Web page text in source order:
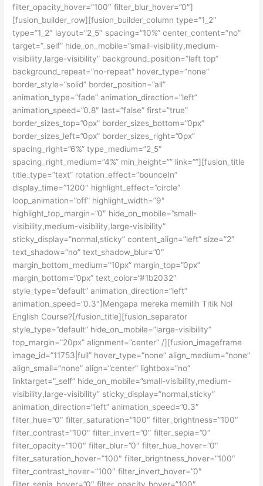
filter_opacity_hover=”100″ filter_blur_hover=”0″]
[fusion_builder_row][fusion_builder_column type=”1_2″
type=”1_2″ layout=”2_5″ spacing=”10%” center_content=”no”
target=”_self” hide_on_mobile=”small-visibility,medium-
visibility,large-visibility” background_position=”left top”
background_repeat=”no-repeat” hover_type=”none”
border_style=”solid” border_position=”all”
animation_type=”fade” animation_direction=”left”
animation_speed=”0.8″ last=”false” first=”true”
border_sizes_top=”0px” border_sizes_bottom=”0px”
border_sizes_left=”0px” border_sizes_right=”0px”
spacing_right=”6%” type_medium=”2_5″
spacing_right_medium=”4%” min_height=”” link=””][fusion_title
title_type=”text” rotation_effect=”bounceIn”
display_time=”1200″ highlight_effect=”circle”
loop_animation=”off” highlight_width=”9″
highlight_top_margin=”0″ hide_on_mobile=”small-
visibility,medium-visibility,large-visibility”
sticky_display=”normal,sticky” content_align=”left” size=”2″
text_shadow=”no” text_shadow_blur=”0″
margin_bottom_medium=”10px” margin_top=”0px”
margin_bottom=”0px” text_color=”#1b2032″
style_type=”default” animation_direction=”left”
animation_speed=”0.3″]Mengapa mereka memilih Titik Nol
English Course?[/fusion_title][fusion_separator
style_type=”default” hide_on_mobile=”large-visibility”
top_margin=”20px” alignment=”center” /][fusion_imageframe
image_id=”11753|full” hover_type=”none” align_medium=”none”
align_small=”none” align=”center” lightbox=”no”
linktarget=”_self” hide_on_mobile=”small-visibility,medium-
visibility,large-visibility” sticky_display=”normal,sticky”
animation_direction=”left” animation_speed=”0.3″
filter_hue=”0″ filter_saturation=”100″ filter_brightness=”100″
filter_contrast=”100″ filter_invert=”0″ filter_sepia=”0″
filter_opacity=”100″ filter_blur=”0″ filter_hue_hover=”0″
filter_saturation_hover=”100″ filter_brightness_hover=”100″
filter_contrast_hover=”100″ filter_invert_hover=”0″